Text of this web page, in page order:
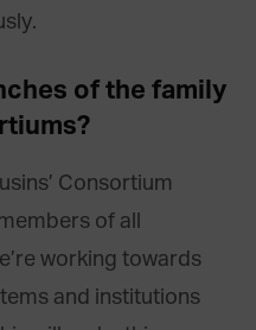
of the family
Consortium
of all
working towards
and institutions